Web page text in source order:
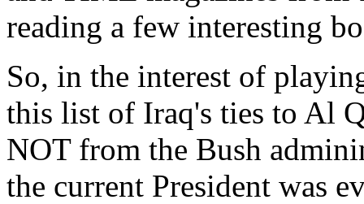
reading a few interesting
So, in the interest of
this list of Iraq's ties to Al
NOT from the Bush
the current President was